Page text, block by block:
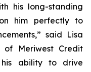
his long-standing
him perfectly to
said Lisa
of Meriwest Credit
ability to drive